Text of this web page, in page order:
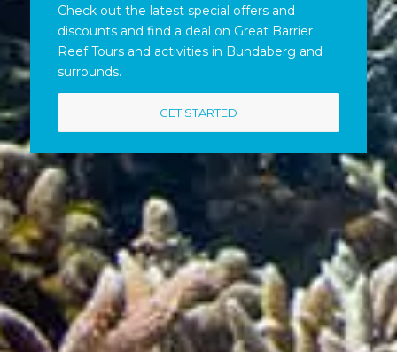
Check out the latest special offers and
discounts and find a deal on Great Barrier
Reef Tours and activities in Bundaberg and
surrounds.
GET STARTED